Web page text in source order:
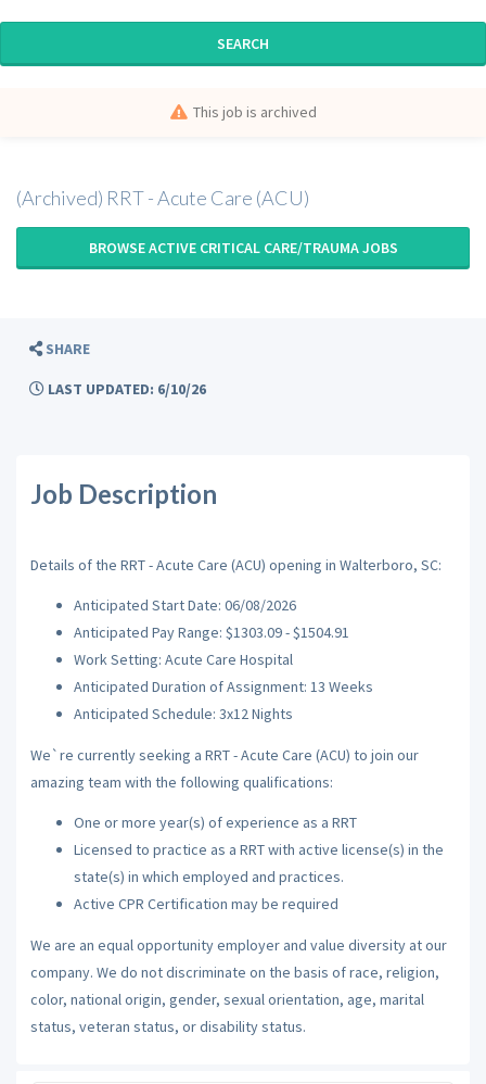
SEARCH
This job is archived
(Archived) RRT - Acute Care (ACU)
BROWSE ACTIVE CRITICAL CARE/TRAUMA JOBS
SHARE
LAST UPDATED: 6/10/26
Job Description
Details of the RRT - Acute Care (ACU) opening in Walterboro, SC:
Anticipated Start Date: 06/08/2026
Anticipated Pay Range: $1303.09 - $1504.91
Work Setting: Acute Care Hospital
Anticipated Duration of Assignment: 13 Weeks
Anticipated Schedule: 3x12 Nights
We`re currently seeking a RRT - Acute Care (ACU) to join our
amazing team with the following qualifications:
One or more year(s) of experience as a RRT
Licensed to practice as a RRT with active license(s) in the
state(s) in which employed and practices.
Active CPR Certification may be required
We are an equal opportunity employer and value diversity at our
company. We do not discriminate on the basis of race, religion,
color, national origin, gender, sexual orientation, age, marital
status, veteran status, or disability status.